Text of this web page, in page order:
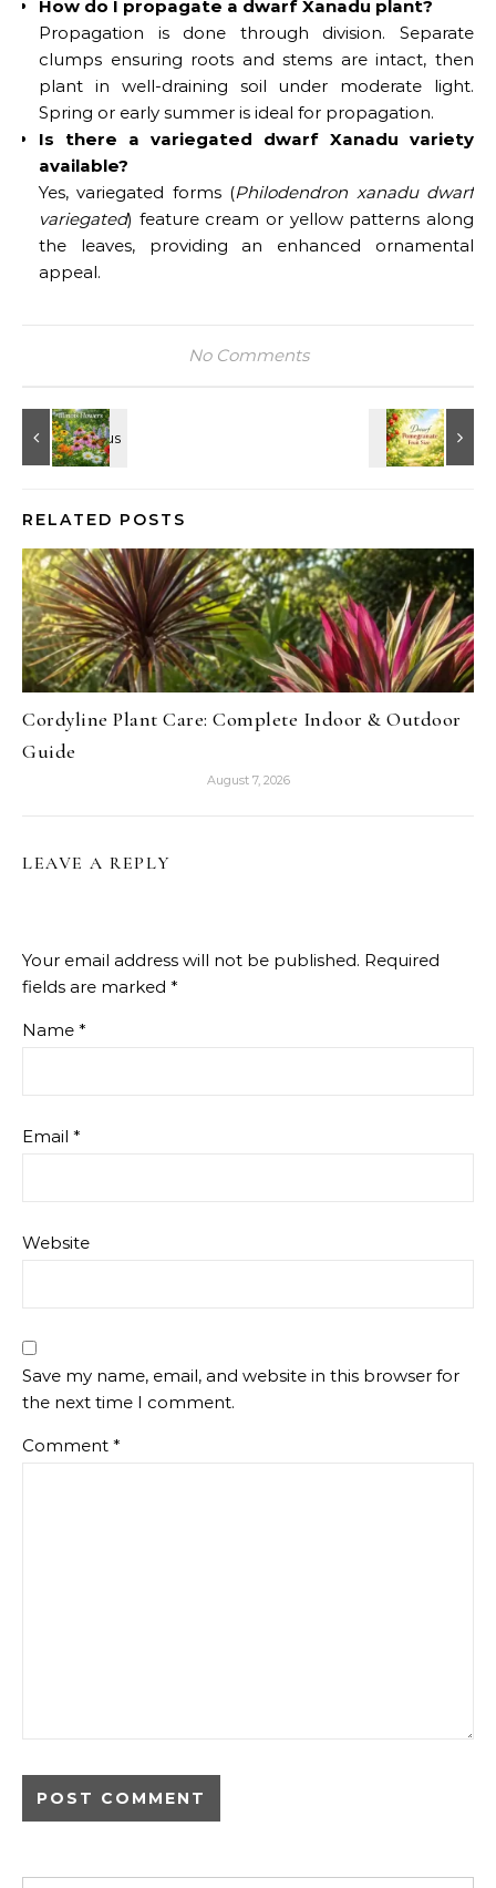
How do I propagate a dwarf Xanadu plant?
Propagation is done through division. Separate
clumps ensuring roots and stems are intact, then
plant in well-draining soil under moderate light.
Spring or early summer is ideal for propagation.
Is there a variegated dwarf Xanadu variety
available?
Yes, variegated forms (Philodendron xanadu dwarf
variegated) feature cream or yellow patterns along
the leaves, providing an enhanced ornamental
appeal.
No Comments
RELATED POSTS
Cordyline Plant Care: Complete Indoor & Outdoor
Guide
August 7, 2026
LEAVE A REPLY
Your email address will not be published. Required
fields are marked *
Name *
Email *
Website
Save my name, email, and website in this browser for
the next time I comment.
Comment *